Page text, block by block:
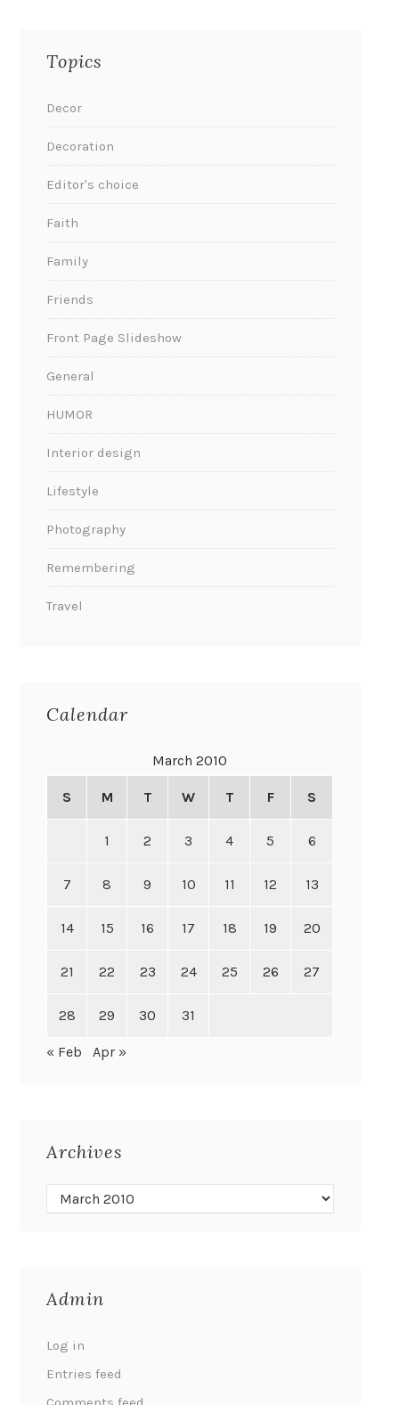
Topics
Decor
Decoration
Editor's choice
Faith
Family
Friends
Front Page Slideshow
General
HUMOR
Interior design
Lifestyle
Photography
Remembering
Travel
Calendar
March 2010
S M T W T F S
1 2 3 4 5 6
7 8 9 10 11 12 13
14 15 16 17 18 19 20
21 22 23 24 25 26 27
28 29 30 31
« Feb Apr »
Archives
Admin
Log in
Entries feed